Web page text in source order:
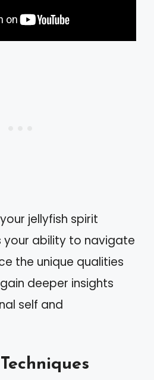
jellyfish spirit
your ability to navigate
the unique qualities
deeper insights
self and